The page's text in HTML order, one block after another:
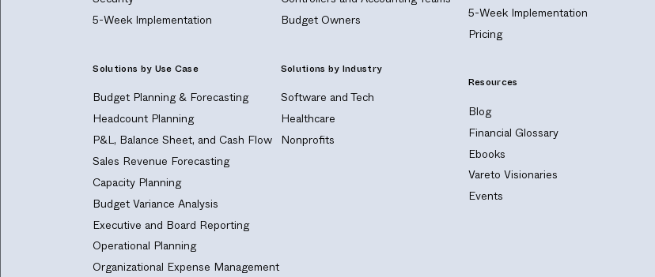
5-Week Implementation
Solutions by Use Case
Budget Planning & Forecasting
Headcount Planning
P&L, Balance Sheet, and Cash Flow
Sales Revenue Forecasting
Capacity Planning
Budget Variance Analysis
Executive and Board Reporting
Operational Planning
Organizational Expense Management
Budget Owners
Solutions by Industry
Software and Tech
Healthcare
Nonprofits
5-Week Implementation
Pricing
Resources
Blog
Financial Glossary
Ebooks
Vareto Visionaries
Events